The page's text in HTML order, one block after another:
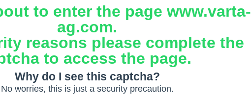
to enter the page www.varta-
ag.com.
reasons please complete the
to access the page.
Why do I see this captcha?
No worries, this is just a security precaution.